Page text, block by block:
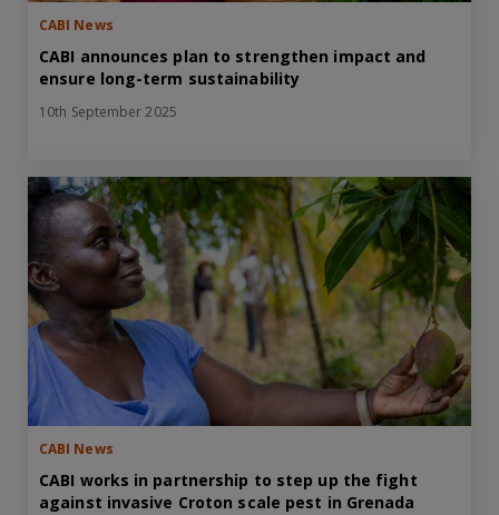
CABI News
CABI announces plan to strengthen impact and
ensure long-term sustainability
10th September 2025
CABI News
CABI works in partnership to step up the fight
against invasive Croton scale pest in Grenada